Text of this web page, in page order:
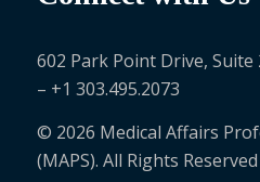
602 Park Point Drive, Suite
– +1 303.495.2073
© 2026 Medical Affairs
(MAPS). All Rights